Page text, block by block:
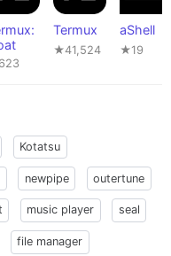
Termux
★41,524
aShell
★19
Kotatsu
newpipe outertune
music player seal
file manager